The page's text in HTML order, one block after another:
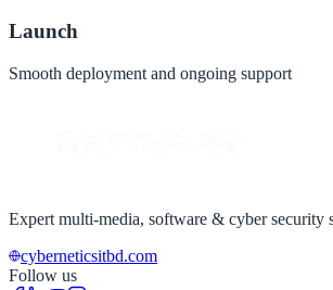
Launch
Smooth deployment and ongoing support
Expert multi-media, software & cyber
cyberneticsitbd.com
Follow us